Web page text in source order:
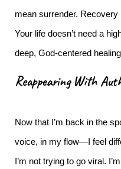
mean surrender. Recovery
Your life doesn’t need a
deep, God-centered
Reappearing With
Now that I’m back in the
voice, in my flow—I feel
I’m not trying to go viral.